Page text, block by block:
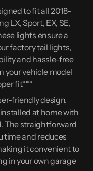
to fit all 2018-
LX, Sport, EX, SE,
lights ensure a
factory tail lights,
and hassle-free
your vehicle model
fit***
friendly design,
at home with
The straightforward
time and reduces
it convenient to
in your own garage